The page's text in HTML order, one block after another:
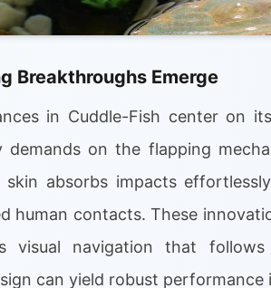
Breakthroughs Emerge
in Cuddle-Fish center on
demands on the flapping
absorbs impacts
human contacts. These
visual navigation that
can yield robust